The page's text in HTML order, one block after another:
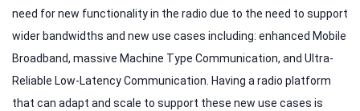
need for new functionality in the radio due to the need to support
wider bandwidths and new use cases including: enhanced Mobile
Broadband, massive Machine Type Communication, and Ultra-
Reliable Low-Latency Communication. Having a radio platform
that can adapt and scale to support these new use cases is